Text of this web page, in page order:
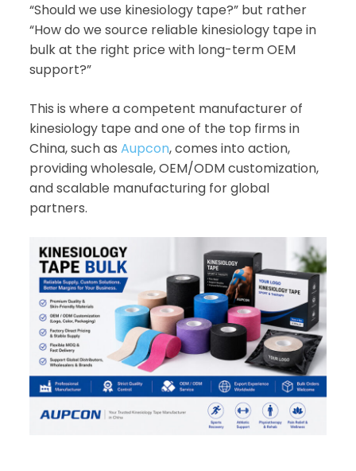
“Should we use kinesiology tape?” but rather
“How do we source reliable kinesiology tape in
bulk at the right price with long-term OEM
support?”
This is where a competent manufacturer of
kinesiology tape and one of the top firms in
China, such as Aupcon, comes into action,
providing wholesale, OEM/ODM customization,
and scalable manufacturing for global
partners.